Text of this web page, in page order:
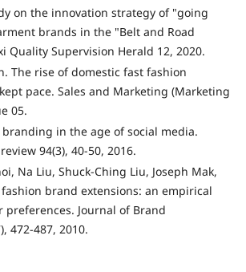
on the innovation strategy of "going
brands in the "Belt and Road
Quality Supervision Herald 12, 2020.
The rise of domestic fast fashion
pace. Sales and Marketing (Marketing
05.
in the age of social media.
94(3), 40-50, 2016.
Na Liu, Shuck-Ching Liu, Joseph Mak,
fashion brand extensions: an empirical
preferences. Journal of Brand
472-487, 2010.